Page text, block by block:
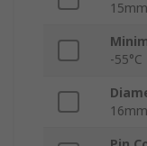
15mm
-55°C
16mm